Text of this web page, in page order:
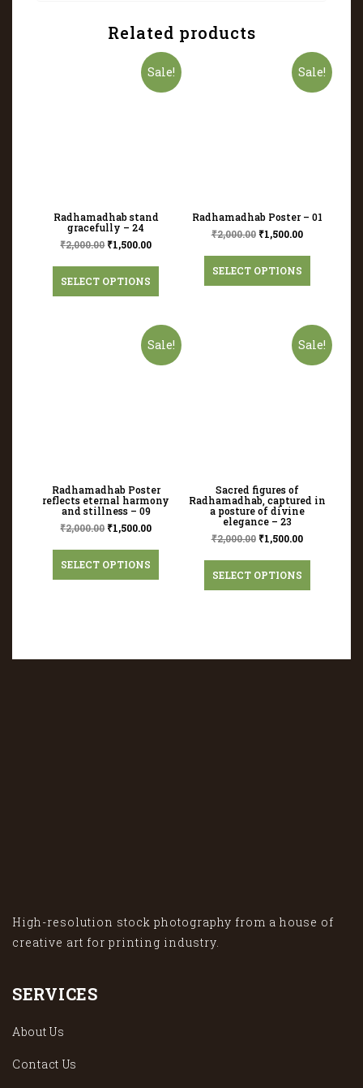
Related products
Sale!
Radhamadhab stand
gracefully – 24
₹2,000.00 ₹1,500.00
SELECT OPTIONS
Sale!
Radhamadhab Poster – 01
₹2,000.00 ₹1,500.00
SELECT OPTIONS
Sale!
Radhamadhab Poster
reflects eternal harmony
and stillness – 09
₹2,000.00 ₹1,500.00
SELECT OPTIONS
Sale!
Sacred figures of
Radhamadhab, captured in
a posture of divine
elegance – 23
₹2,000.00 ₹1,500.00
SELECT OPTIONS
High-resolution stock photography from a house of
creative art for printing industry.
SERVICES
About Us
Contact Us